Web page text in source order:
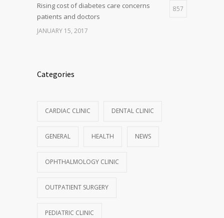
Rising cost of diabetes care concerns
patients and doctors
857
JANUARY 15, 2017
Categories
CARDIAC CLINIC DENTAL CLINIC
GENERAL HEALTH NEWS
OPHTHALMOLOGY CLINIC
OUTPATIENT SURGERY
PEDIATRIC CLINIC